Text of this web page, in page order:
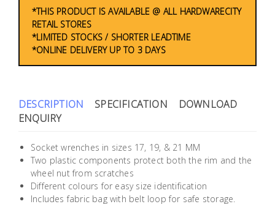
*THIS PRODUCT IS AVAILABLE @ ALL HARDWARECITY
RETAIL STORES
*LIMITED STOCKS / SHORTER LEADTIME
*ONLINE DELIVERY UP TO 3 DAYS
DESCRIPTION SPECIFICATION
DOWNLOAD
ENQUIRY
Socket wrenches in sizes 17, 19, & 21 MM
Two plastic components protect both the rim and the
wheel nut from scratches
Different colours for easy size identification
Includes fabric bag with belt loop for safe storage.
Condition
Consumable
Products
Essentials
Building
Supplies